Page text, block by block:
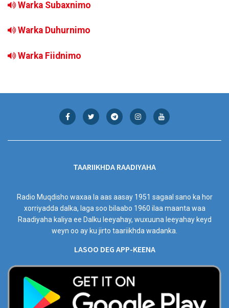
Warka Subaxnimo
Warka Duhurnimo
Warka Fiidnimo
TAARIIKHDA RAADIYAHA
Radio Muqdisho waxaa la aas aasay 1951 sagaal sano ka hor
xorriyadda dalka, laga soo bilaabo 1960 ilaa maanta waa
Raadiyaha kaliya ee Dalku leeyahay, wuxuuna leeyahay keyd
weyn oo ay ku jirto taariikhda wadanka.
LASOO DEG APP-KEENA